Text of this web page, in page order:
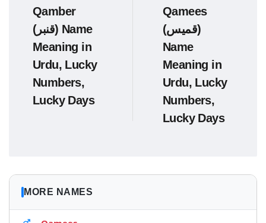
Qamber
(قنبر) Name
Meaning in
Urdu, Lucky
Numbers,
Lucky Days
Qamees
(قمیس)
Name
Meaning in
Urdu, Lucky
Numbers,
Lucky Days
MORE NAMES